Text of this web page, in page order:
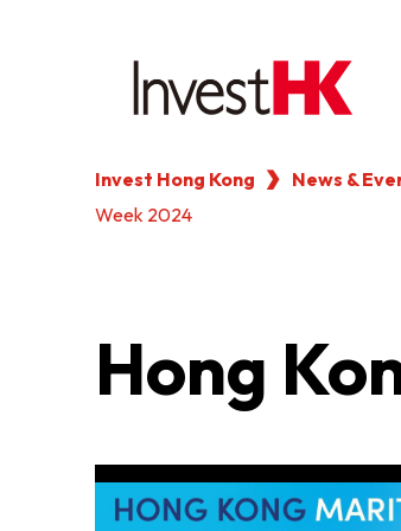
繁 简
WHY HONG
NEWS &
Invest Hong Kong News &
Week 2024
Hong